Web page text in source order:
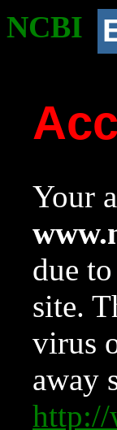
NCBI
Your
due
site.
virus
away
http://